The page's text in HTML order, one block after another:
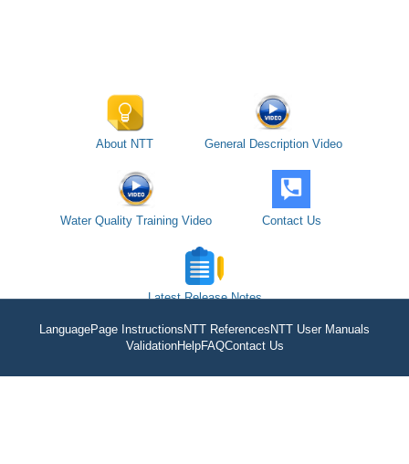
About NTT General Description Video
Water Quality Training Video Contact Us
Latest Release Notes
LanguagePage Instructions NTT References NTT User Manuals
ValidationHelpFAQContact Us